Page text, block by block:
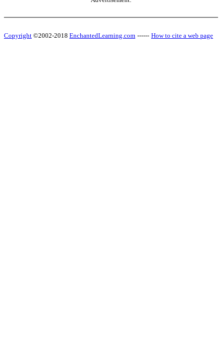
Copyright ©2002-2018 EnchantedLearning.com ------ How to cite a web page